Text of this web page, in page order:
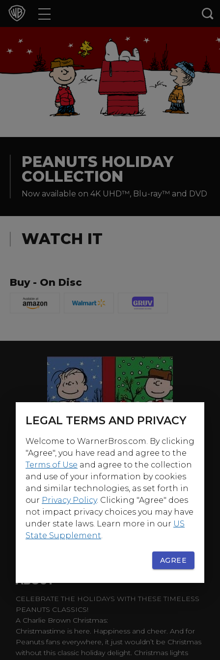
Movies
Games & Apps
Experiences
PEANUTS HOLIDAY
COLLECTION
Now available on 4K UHD™, Blu-ray™ and DVD
WATCH IT
Buy - On Disc
ABOUT
CELEBRATE THE HOLIDAYS WITH THESE TIMELESS
PEANUTS CLASSICS!
A Charlie Brown Christmas:
Christmastime is here. Happiness and cheer. And for
Peanuts fans everywhere, it just wouldn’t be Christmas
without this classic holiday delight. Christmas lights
LEGAL TERMS AND PRIVACY
Welcome to WarnerBros.com. By clicking
"Agree", you have read and agree to the
Terms of Use and agree to the collection
and use of your information by cookies
and similar technologies, as set forth in
our Privacy Policy. Clicking "Agree" does
not impact privacy choices you may have
under state laws. Learn more in our US
State Supplement
AGREE